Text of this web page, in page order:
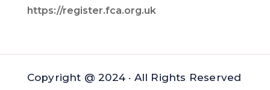
https://register.fca.org.uk
Copyright @ 2024 · All Rights Reserved